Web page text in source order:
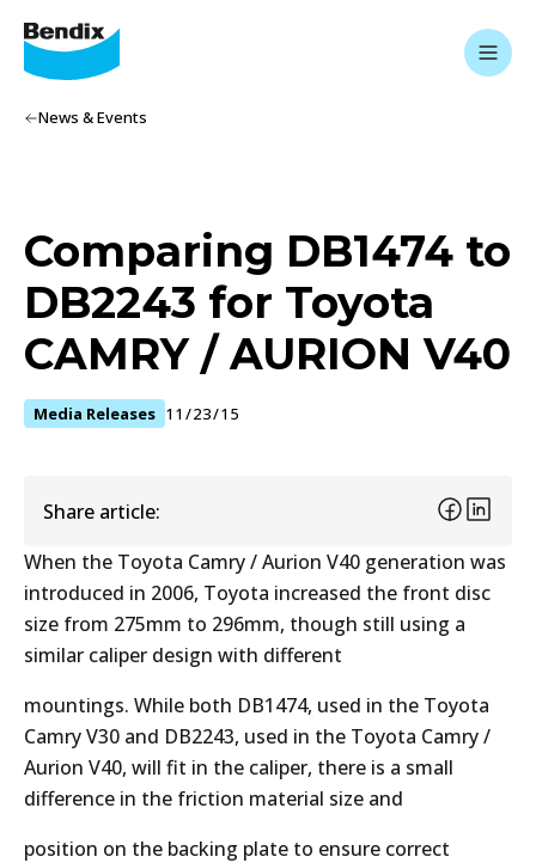
News & Events
Comparing DB1474 to
DB2243 for Toyota
CAMRY / AURION V40
Media Releases 11/23/15
Share article:
When the Toyota Camry / Aurion V40 generation was
introduced in 2006, Toyota increased the front disc
size from 275mm to 296mm, though still using a
similar caliper design with different
mountings. While both DB1474, used in the Toyota
Camry V30 and DB2243, used in the Toyota Camry /
Aurion V40, will fit in the caliper, there is a small
difference in the friction material size and
position on the backing plate to ensure correct